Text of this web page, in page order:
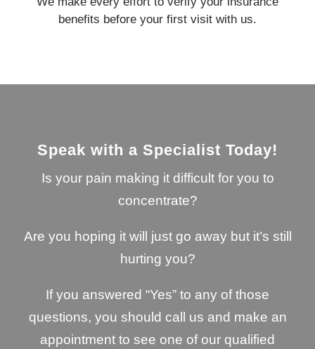
benefits before your first visit with us.
Speak with a Specialist Today!
Is your pain making it difficult for you to
concentrate?
Are you hoping it will just go away but it’s still
hurting you?
If you answered “Yes” to any of those
questions, you should call us and make an
appointment to see one of our qualified